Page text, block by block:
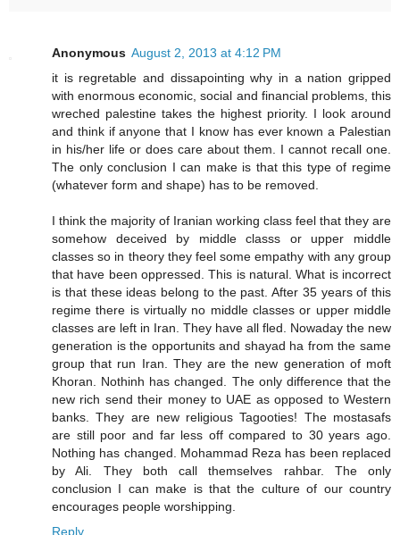
Anonymous August 2, 2013 at 4:12 PM
it is regretable and dissapointing why in a nation gripped
with enormous economic, social and financial problems, this
wreched palestine takes the highest priority. I look around
and think if anyone that I know has ever known a Palestian
in his/her life or does care about them. I cannot recall one.
The only conclusion I can make is that this type of regime
(whatever form and shape) has to be removed.
I think the majority of Iranian working class feel that they are
somehow deceived by middle classs or upper middle
classes so in theory they feel some empathy with any group
that have been oppressed. This is natural. What is incorrect
is that these ideas belong to the past. After 35 years of this
regime there is virtually no middle classes or upper middle
classes are left in Iran. They have all fled. Nowaday the new
generation is the opportunits and shayad ha from the same
group that run Iran. They are the new generation of moft
Khoran. Nothinh has changed. The only difference that the
new rich send their money to UAE as opposed to Western
banks. They are new religious Tagooties! The mostasafs
are still poor and far less off compared to 30 years ago.
Nothing has changed. Mohammad Reza has been replaced
by Ali. They both call themselves rahbar. The only
conclusion I can make is that the culture of our country
encourages people worshipping.
Reply